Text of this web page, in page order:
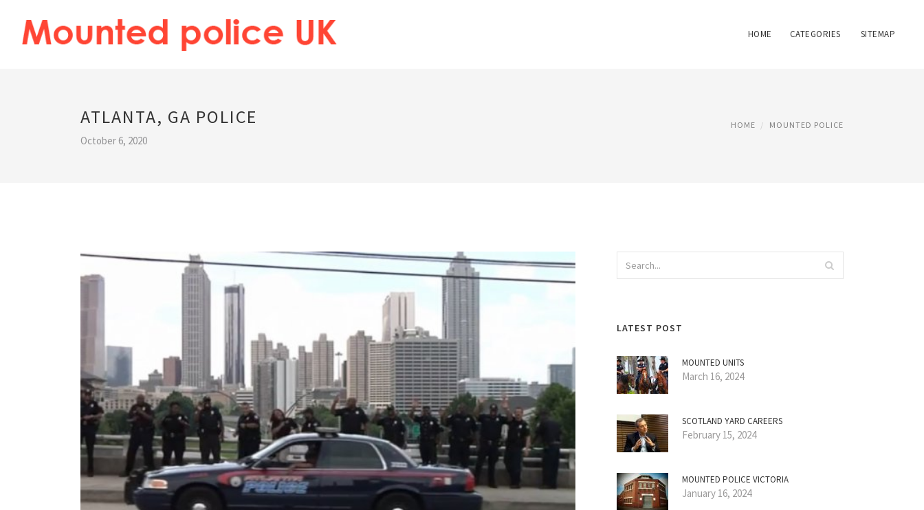
HOME CATEGORIES SITEMAP
ATLANTA, GA POLICE
October 6, 2020
HOME MOUNTED POLICE
LATEST POST
MOUNTED UNITS
March 16, 2024
SCOTLAND YARD CAREERS
February 15, 2024
MOUNTED POLICE VICTORIA
January 16, 2024